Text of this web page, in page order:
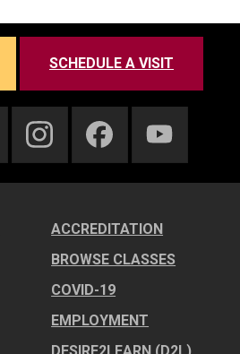
SCHEDULE A VISIT
ACCREDITATION
BROWSE CLASSES
COVID-19
EMPLOYMENT